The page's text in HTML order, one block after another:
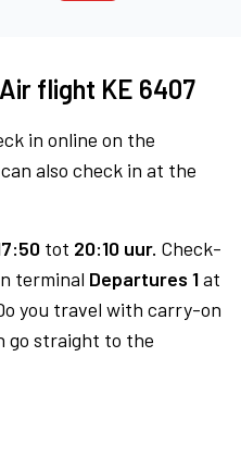
flight KE 6407
in online on the
also check in at the
tot 20:10 uur. Check-
terminal Departures 1at
you travel with carry-on
go straight to the